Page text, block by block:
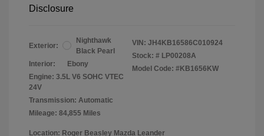
Disclosure
Exterior:
Nighthawk
Black Pearl
Interior:
Ebony
Engine: 3.5L V6 SOHC VTEC
24V
Transmission: Automatic
Mileage: 84,855 Miles
VIN: JH4KB16586C010924
Stock: # LP00208A
Model Code: #KB1656KW
Location: Roger Beasley Mazda Leander